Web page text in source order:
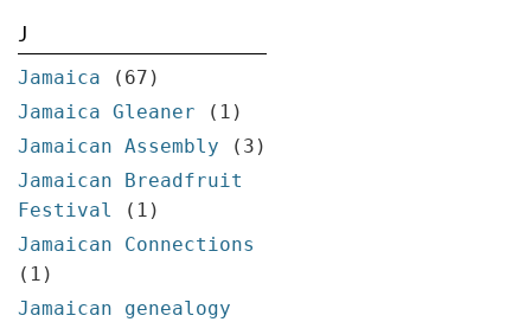
J
Jamaica
(67)
Jamaica Gleaner
(1)
Jamaican Assembly
(3)
Jamaican Breadfruit
Festival
(1)
Jamaican Connections
(1)
Jamaican genealogy